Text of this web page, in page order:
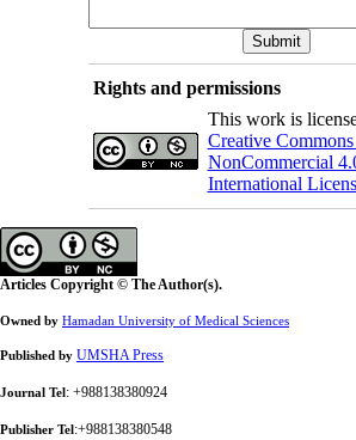
Rights and permissions
This work is
Creative
NonCommercial
International
Articles Copyright © The Author(s).
Owned by Hamadan University of Medical Sciences
Published by UMSHA Press
Journal Tel : +988138380924
Publisher Tel :+988138380548